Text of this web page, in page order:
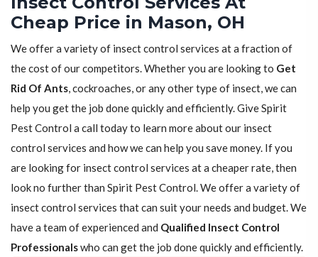
Cheap Price in Mason, OH
We offer a variety of insect control services at a fraction of
the cost of our competitors. Whether you are looking to Get
Rid Of Ants, cockroaches, or any other type of insect, we can
help you get the job done quickly and efficiently. Give Spirit
Pest Control a call today to learn more about our insect
control services and how we can help you save money. If you
are looking for insect control services at a cheaper rate, then
look no further than Spirit Pest Control. We offer a variety of
insect control services that can suit your needs and budget. We
have a team of experienced and Qualified Insect Control
Professionalswho can get the job done quickly and efficiently.